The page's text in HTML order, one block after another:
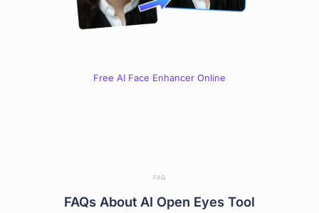
Free AI Face Enhancer Online
FAQ
FAQs About AI Open Eyes Tool